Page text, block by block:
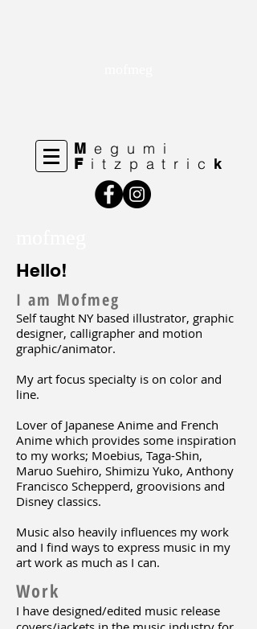
M egumi
F itzpatric k
Hello!
I am Mofmeg
Self taught NY based illustrator, graphic
designer, calligrapher and motion
graphic/animator.
My art focus specialty is on color and
line.
Lover of Japanese Anime and French
Anime which provides some inspiration
to my works; Moebius, Taga-Shin,
Maruo Suehiro, Shimizu Yuko, Anthony
Francisco Schepperd, groovisions and
Disney classics.
Music also heavily influences my work
and I find ways to express music in my
art work as much as I can.
I have designed/edited music release
Work